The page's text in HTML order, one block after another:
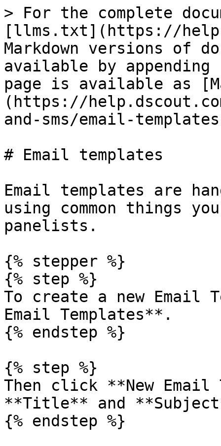
> For the complete
[llms.txt](https://
Markdown versions of
available by
page is available as
(https://
and-sms/email-
# Email templates
Email templates are
using common things
panelists.
{% stepper %}
{% step %}
To create a new Email
Email Templates**.
{% endstep %}
{% step %}
Then click **New
**Title** and
{% endstep %}